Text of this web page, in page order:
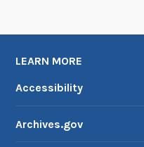
LEARN MORE
Accessibility
Archives.gov